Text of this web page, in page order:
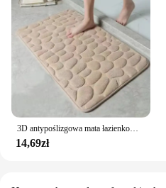
3D antypoślizgowa mata łazienkowa brukowa wytłaczana maty do kąpieli chłonna wycieraczka dywanowa maty podłogowe w pralce, szybkoschnące
14,69zł